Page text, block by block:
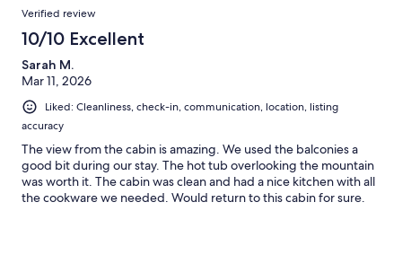
Verified review
10/10 Excellent
Sarah M.
Mar 11, 2026
Liked: Cleanliness, check-in, communication, location, listing
accuracy
The view from the cabin is amazing. We used the balconies a
good bit during our stay. The hot tub overlooking the mountain
was worth it. The cabin was clean and had a nice kitchen with all
the cookware we needed. Would return to this cabin for sure.